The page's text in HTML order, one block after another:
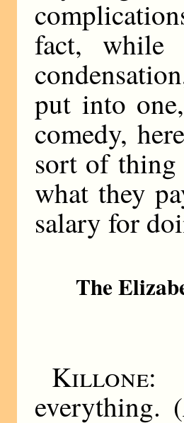
fact, while
put into
comedy,
sort of
what they
salary for
The
Killone:
everything. (